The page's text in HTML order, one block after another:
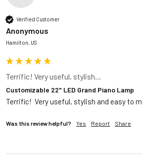
Verified Customer
Anonymous
Hamilton, US
Terrific! Very useful, stylish...
Customizable 22" LED Grand Piano Lamp
Terrific!  Very useful, stylish and easy to
Was this review helpful? Yes Report Share